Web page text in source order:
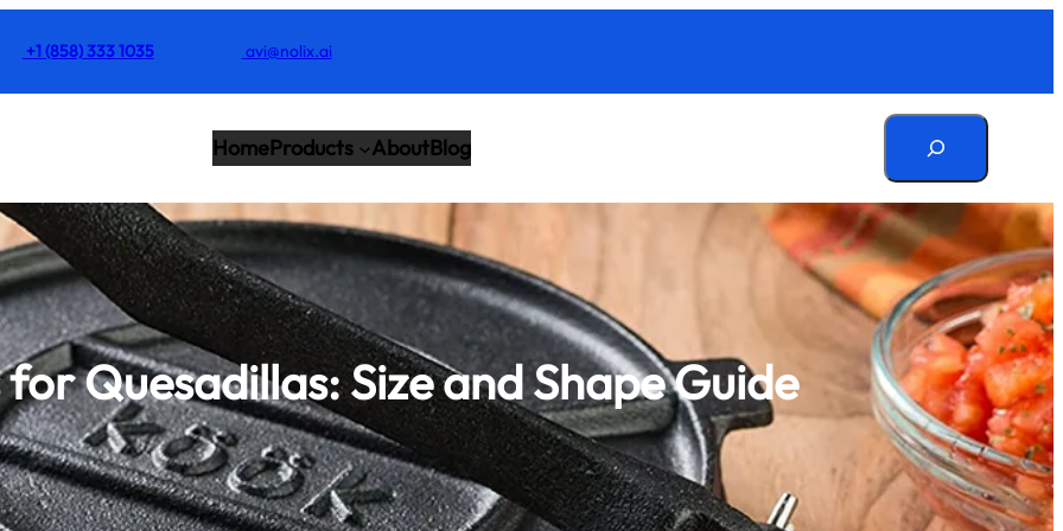
+1 (858) 333 1035 avi@nolix.ai
HomeProducts AboutBlog
Search
Quesadillas: Size and Shape Guide